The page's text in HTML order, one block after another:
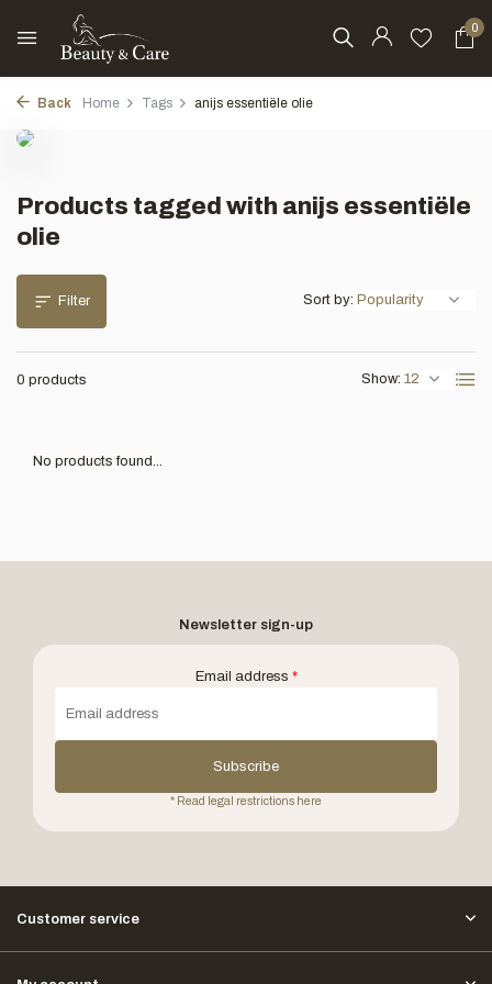
0
Back Home Tags anijs essentiële olie
Products tagged with anijs essentiële
olie
Filter
0 products Show:
Sort by:
No products found...
Newsletter sign-up
Email address *
Subscribe
* Read legal restrictions here
Customer service